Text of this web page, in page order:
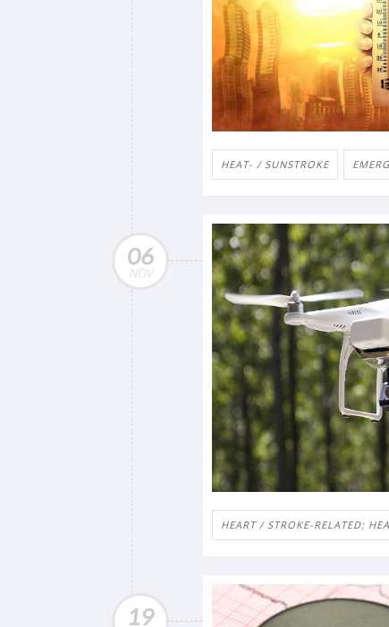
HEAT- / SUNSTROKE
06
NOV
HEART / STROKE-RELATED:
19